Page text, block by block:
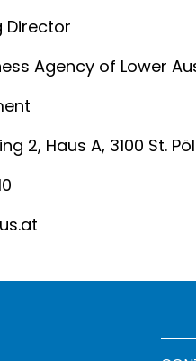
Director
Agency of Lower
2, Haus A, 3100 St.